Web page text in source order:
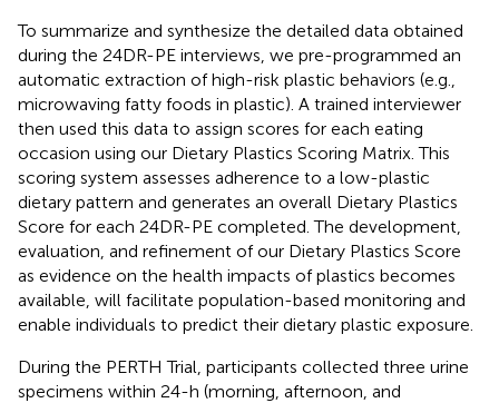
To summarize and synthesize the detailed data obtained
during the 24DR-PE interviews, we pre-programmed an
automatic extraction of high-risk plastic behaviors (e.g.,
microwaving fatty foods in plastic). A trained interviewer
then used this data to assign scores for each eating
occasion using our Dietary Plastics Scoring Matrix. This
scoring system assesses adherence to a low-plastic
dietary pattern and generates an overall Dietary Plastics
Score for each 24DR-PE completed. The development,
evaluation, and refinement of our Dietary Plastics Score
as evidence on the health impacts of plastics becomes
available, will facilitate population-based monitoring and
enable individuals to predict their dietary plastic exposure.
During the PERTH Trial, participants collected three urine
specimens within 24-h (morning, afternoon, and